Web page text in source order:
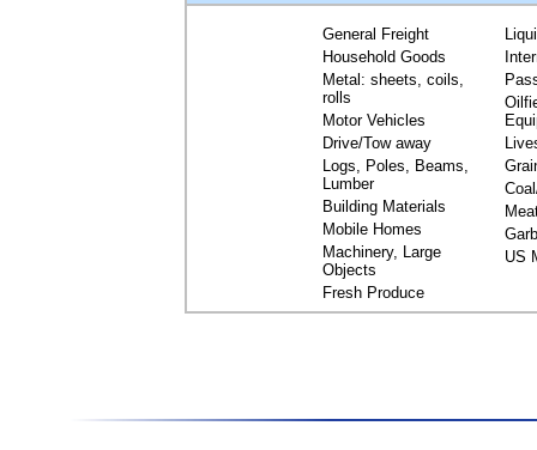
General Freight
Household Goods
Metal: sheets, coils,
rolls
Motor Vehicles
Drive/Tow away
Logs, Poles, Beams,
Lumber
Building Materials
Mobile Homes
Machinery, Large
Objects
Fresh Produce
US